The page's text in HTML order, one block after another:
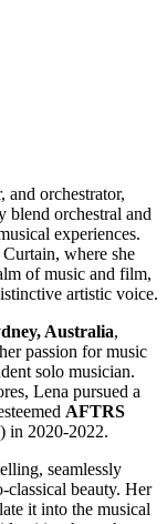
and orchestrator,
blend orchestral and
experiences.
where she
of music and film,
artistic voice.
Australia,
passion for music
solo musician.
Lena pursued a
AFTRS
in 2020-2022.
seamlessly
classical beauty. Her
it into the musical